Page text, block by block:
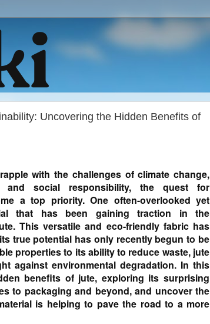
Uncovering the Hidden Benefits of
with the challenges of climate change,
and social responsibility, the quest for
a top priority. One often-overlooked yet
that has been gaining traction in the
This versatile and eco-friendly fabric has
true potential has only recently begun to be
properties to its ability to reduce waste, jute
against environmental degradation. In this
benefits of jute, exploring its surprising
to packaging and beyond, and uncover the
is helping to pave the road to a more